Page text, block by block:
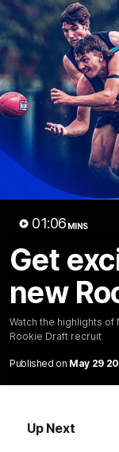
01:06 MINS
Get
new
Watch the highlights
Rookie Draft recruit
Published on May 29
Up Next
Menu
Videos
AFL Videos
Latest Videos